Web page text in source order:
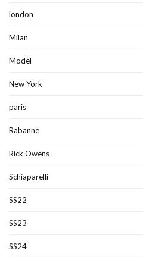
london
Milan
Model
New York
paris
Rabanne
Rick Owens
Schiaparelli
SS22
SS23
SS24